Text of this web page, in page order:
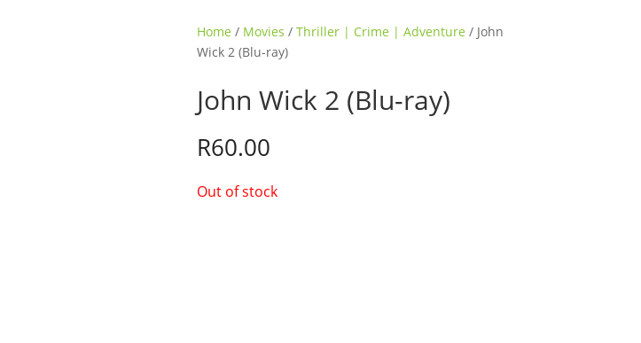
Home / Movies /Thriller | Crime | Adventure / John
Wick 2 (Blu-ray)
John Wick 2 (Blu-ray)
R60.00
Out of stock